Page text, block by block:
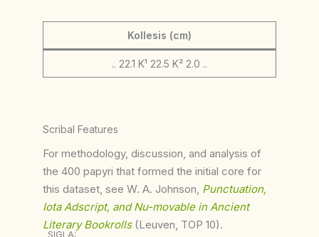
Kollesis (cm)
.. 22.1 K¹ 22.5 K² 2.0 ..
Scribal Features
For methodology, discussion, and analysis of
the 400 papyri that formed the initial core for
this dataset, see W. A. Johnson, Punctuation,
Iota Adscript, and Nu-movable in Ancient
Literary Bookrolls (Leuven, TOP 10).
SIGLA: